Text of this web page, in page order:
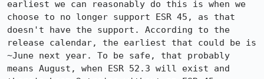
earliest we can reasonably do this is when we
choose to no longer support ESR 45, as that
doesn't have the support. According to the
release calendar, the earliest that could be is
~June next year. To be safe, that probably
means August, when ESR 52.3 will exist and